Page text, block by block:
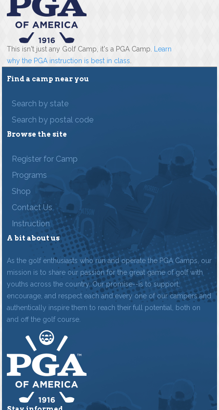
This isn't just any Golf Camp, it's a PGA Camp.
Learn
why the PGA instruction is best in class
Find a camp near you
Search by state
Search by postal code
Browse the site
Register for Camp
Programs
Shop
Contact Us
Instruction
A bit about us
As the golf enthusiasts who run and operate the PGA Camps, our
mission is to share our passion for the great game of golf with
youths across the country. Our promise--is to support,
encourage, and respect each and every one of our campers and
authentically inspire them to reach their full potential, both on
and off the golf course.